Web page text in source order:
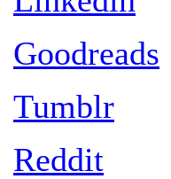
Goodreads
Tumblr
Reddit